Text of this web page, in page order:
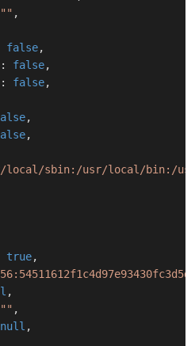
"" ,
false,
: false,
: false,
,
,
local/sbin:/usr/local/bin:/
true,
,
"" ,
null ,